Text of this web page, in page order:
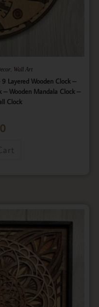
, Wall Art
Layered Wooden Clock –
– Wooden Mandala Clock –
Clock